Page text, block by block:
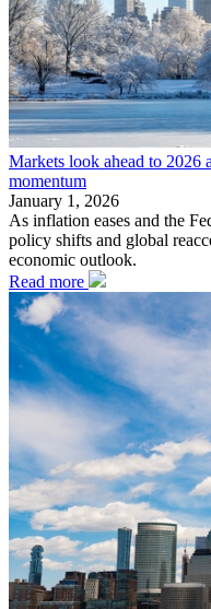
Markets look ahead to 2026
momentum
January 1, 2026
As inflation eases and the
policy shifts and global
economic outlook.
Read more